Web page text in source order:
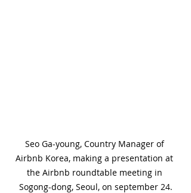
Seo Ga-young, Country Manager of
Airbnb Korea, making a presentation at
the Airbnb roundtable meeting in
Sogong-dong, Seoul, on september 24.